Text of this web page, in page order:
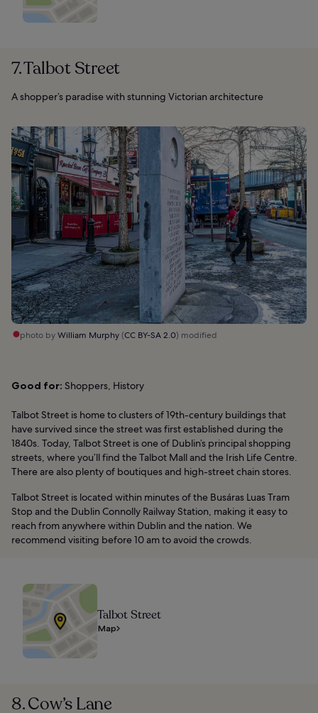
7. Talbot Street
A shopper’s paradise with stunning Victorian architecture
photo byWilliam Murphy(CC BY-SA 2.0) modified
Good for: Shoppers, History
Talbot Street is home to clusters of 19th-century buildings that
have survived since the street was first established during the
1840s. Today, Talbot Street is one of Dublin’s principal shopping
streets, where you’ll find the Talbot Mall and the Irish Life Centre.
There are also plenty of boutiques and high-street chain stores.
Talbot Street is located within minutes of the Busáras Luas Tram
Stop and the Dublin Connolly Railway Station, making it easy to
reach from anywhere within Dublin and the nation. We
recommend visiting before 10 am to avoid the crowds.
Talbot Street
Map
8. Cow’s Lane